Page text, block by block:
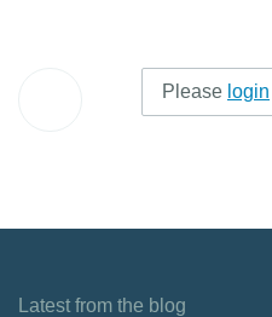
Please login
Latest from the blog